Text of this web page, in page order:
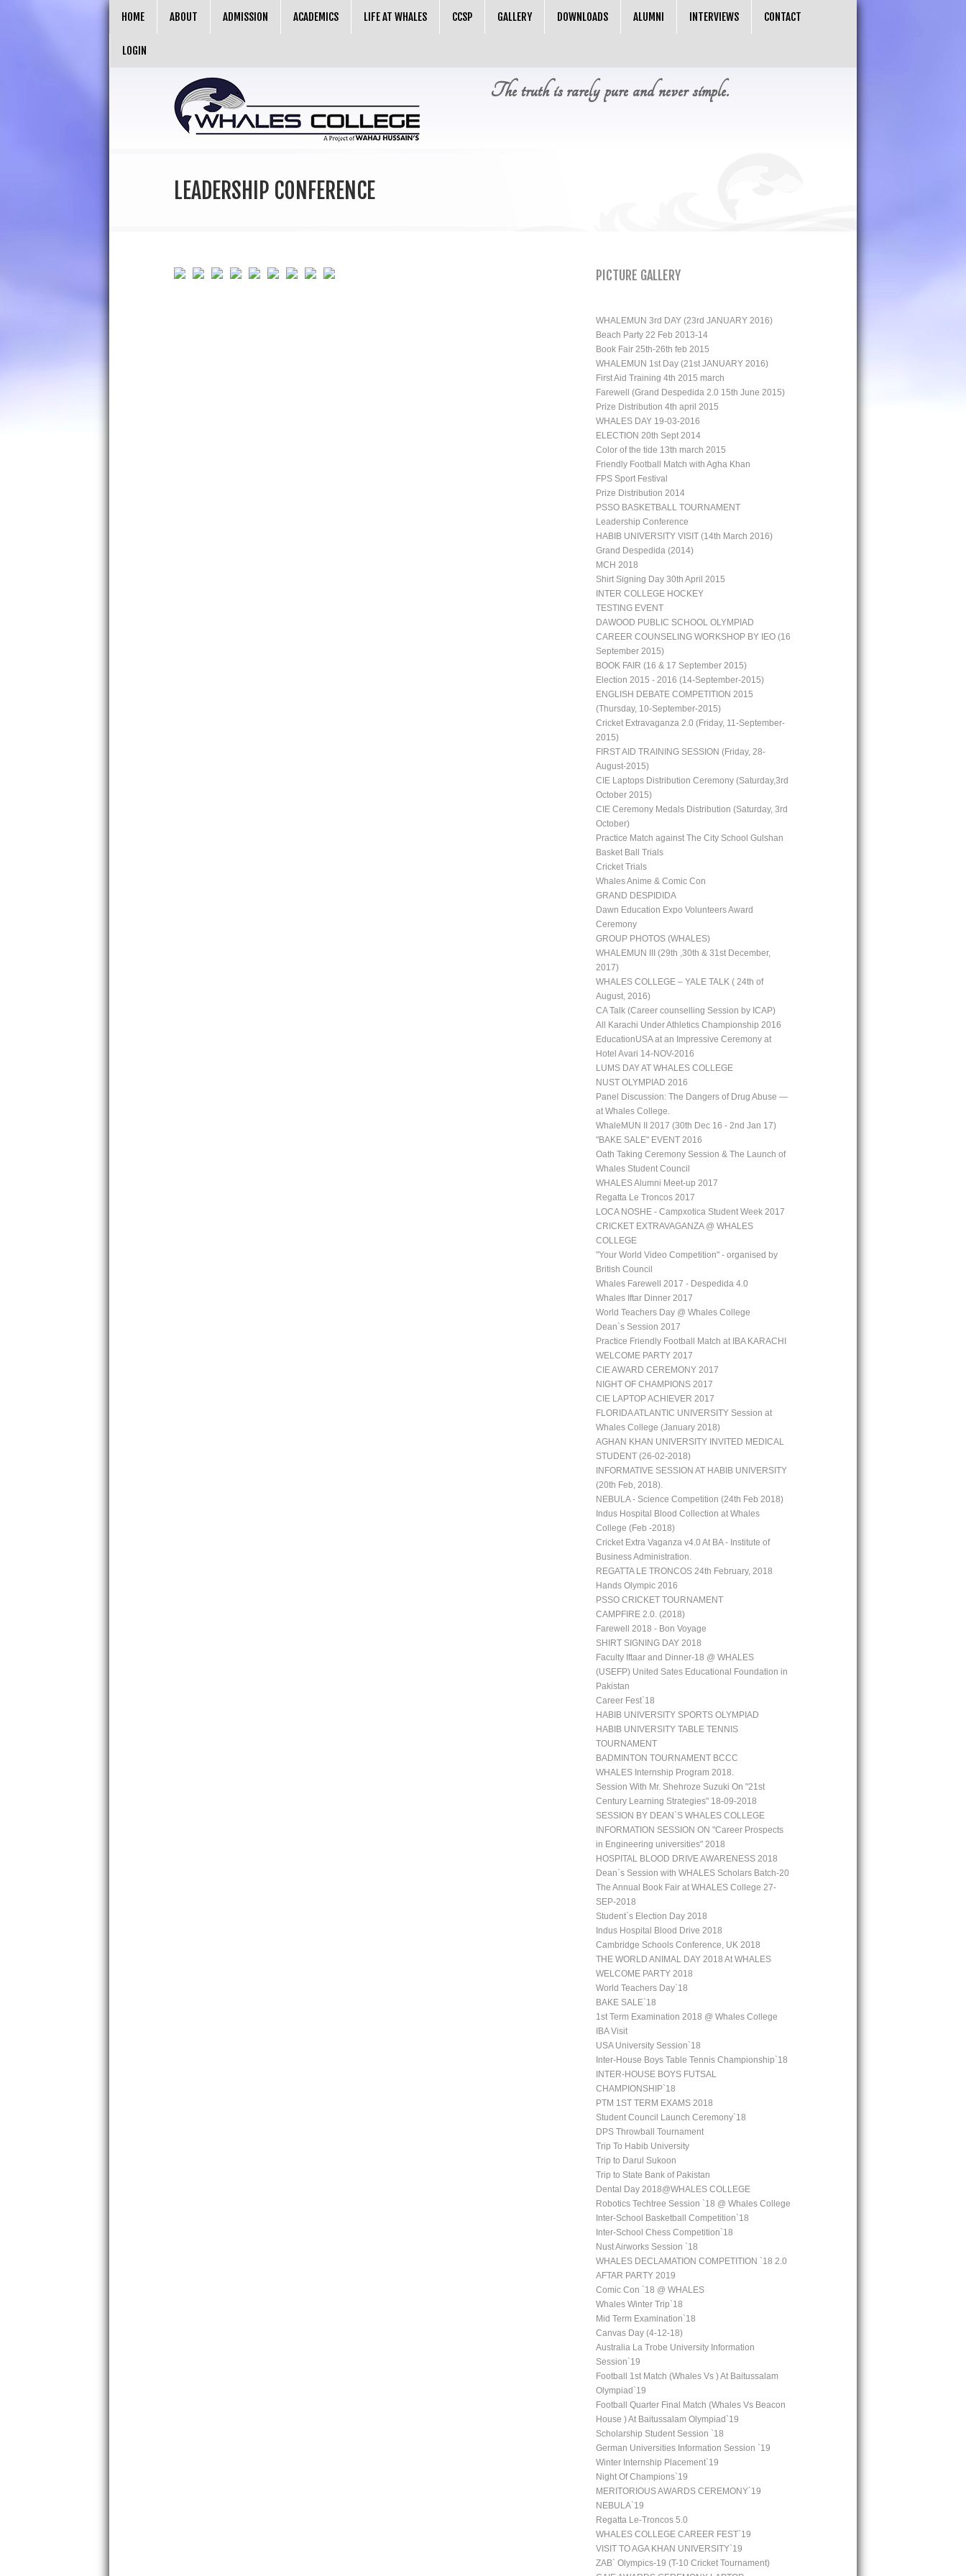
HOME ABOUT ADMISSION ACADEMICS LIFE AT WHALES CCSP GALLERY DOWNLOADS ALUMNI INTERVIEWS CONTACT
LOGIN
The truth is rarely pure and never simple.
LEADERSHIP CONFERENCE
PICTURE GALLERY
WHALEMUN 3rd DAY (23rd JANUARY 2016)
Beach Party 22 Feb 2013-14
Book Fair 25th-26th feb 2015
WHALEMUN 1st Day (21st JANUARY 2016)
First Aid Training 4th 2015 march
Farewell (Grand Despedida 2.0 15th June 2015)
Prize Distribution 4th april 2015
WHALES DAY 19-03-2016
ELECTION 20th Sept 2014
Color of the tide 13th march 2015
Friendly Football Match with Agha Khan
FPS Sport Festival
Prize Distribution 2014
PSSO BASKETBALL TOURNAMENT
Leadership Conference
HABIB UNIVERSITY VISIT (14th March 2016)
Grand Despedida (2014)
MCH 2018
Shirt Signing Day 30th April 2015
INTER COLLEGE HOCKEY
TESTING EVENT
DAWOOD PUBLIC SCHOOL OLYMPIAD
CAREER COUNSELING WORKSHOP BY IEO (16
September 2015)
BOOK FAIR (16 & 17 September 2015)
Election 2015 - 2016 (14-September-2015)
ENGLISH DEBATE COMPETITION 2015
(Thursday, 10-September-2015)
Cricket Extravaganza 2.0 (Friday, 11-September-
2015)
FIRST AID TRAINING SESSION (Friday, 28-
August-2015)
CIE Laptops Distribution Ceremony (Saturday,3rd
October 2015)
CIE Ceremony Medals Distribution (Saturday, 3rd
October)
Practice Match against The City School Gulshan
Basket Ball Trials
Cricket Trials
Whales Anime & Comic Con
GRAND DESPIDIDA
Dawn Education Expo Volunteers Award
Ceremony
GROUP PHOTOS (WHALES)
WHALEMUN III (29th ,30th & 31st December,
2017)
WHALES COLLEGE – YALE TALK ( 24th of
August, 2016)
CA Talk (Career counselling Session by ICAP)
All Karachi Under Athletics Championship 2016
EducationUSA at an Impressive Ceremony at
Hotel Avari 14-NOV-2016
LUMS DAY AT WHALES COLLEGE
NUST OLYMPIAD 2016
Panel Discussion: The Dangers of Drug Abuse —
at Whales College.
WhaleMUN II 2017 (30th Dec 16 - 2nd Jan 17)
"BAKE SALE" EVENT 2016
Oath Taking Ceremony Session & The Launch of
Whales Student Council
WHALES Alumni Meet-up 2017
Regatta Le Troncos 2017
LOCA NOSHE - Campxotica Student Week 2017
CRICKET EXTRAVAGANZA @ WHALES
COLLEGE
"Your World Video Competition" - organised by
British Council
Whales Farewell 2017 - Despedida 4.0
Whales Iftar Dinner 2017
World Teachers Day @ Whales College
Dean`s Session 2017
Practice Friendly Football Match at IBA KARACHI
WELCOME PARTY 2017
CIE AWARD CEREMONY 2017
NIGHT OF CHAMPIONS 2017
CIE LAPTOP ACHIEVER 2017
FLORIDA ATLANTIC UNIVERSITY Session at
Whales College (January 2018)
AGHAN KHAN UNIVERSITY INVITED MEDICAL
STUDENT (26-02-2018)
INFORMATIVE SESSION AT HABIB UNIVERSITY
(20th Feb, 2018).
NEBULA - Science Competition (24th Feb 2018)
Indus Hospital Blood Collection at Whales
College (Feb -2018)
Cricket Extra Vaganza v4.0 At BA - Institute of
Business Administration.
REGATTA LE TRONCOS 24th February, 2018
Hands Olympic 2016
PSSO CRICKET TOURNAMENT
CAMPFIRE 2.0. (2018)
Farewell 2018 - Bon Voyage
SHIRT SIGNING DAY 2018
Faculty Iftaar and Dinner-18 @ WHALES
(USEFP) United Sates Educational Foundation in
Pakistan
Career Fest`18
HABIB UNIVERSITY SPORTS OLYMPIAD
HABIB UNIVERSITY TABLE TENNIS
TOURNAMENT
BADMINTON TOURNAMENT BCCC
WHALES Internship Program 2018.
Session With Mr. Shehroze Suzuki On "21st
Century Learning Strategies" 18-09-2018
SESSION BY DEAN`S WHALES COLLEGE
INFORMATION SESSION ON "Career Prospects
in Engineering universities" 2018
HOSPITAL BLOOD DRIVE AWARENESS 2018
Dean`s Session with WHALES Scholars Batch-20
The Annual Book Fair at WHALES College 27-
SEP-2018
Student`s Election Day 2018
Indus Hospital Blood Drive 2018
Cambridge Schools Conference, UK 2018
THE WORLD ANIMAL DAY 2018 At WHALES
WELCOME PARTY 2018
World Teachers Day`18
BAKE SALE`18
1st Term Examination 2018 @ Whales College
IBA Visit
USA University Session`18
Inter-House Boys Table Tennis Championship`18
INTER-HOUSE BOYS FUTSAL
CHAMPIONSHIP`18
PTM 1ST TERM EXAMS 2018
Student Council Launch Ceremony`18
DPS Throwball Tournament
Trip To Habib University
Trip to Darul Sukoon
Trip to State Bank of Pakistan
Dental Day 2018@WHALES COLLEGE
Robotics Techtree Session `18 @ Whales College
Inter-School Basketball Competition`18
Inter-School Chess Competition`18
Nust Airworks Session `18
WHALES DECLAMATION COMPETITION `18 2.0
AFTAR PARTY 2019
Comic Con `18 @ WHALES
Whales Winter Trip`18
Mid Term Examination`18
Canvas Day (4-12-18)
Australia La Trobe University Information
Session`19
Football 1st Match (Whales Vs ) At Baitussalam
Olympiad`19
Football Quarter Final Match (Whales Vs Beacon
House ) At Baitussalam Olympiad`19
Scholarship Student Session `18
German Universities Information Session `19
Winter Internship Placement`19
Night Of Champions`19
MERITORIOUS AWARDS CEREMONY`19
NEBULA`19
Regatta Le-Troncos 5.0
WHALES COLLEGE CAREER FEST`19
VISIT TO AGA KHAN UNIVERSITY`19
ZAB` Olympics-19 (T-10 Cricket Tournament)